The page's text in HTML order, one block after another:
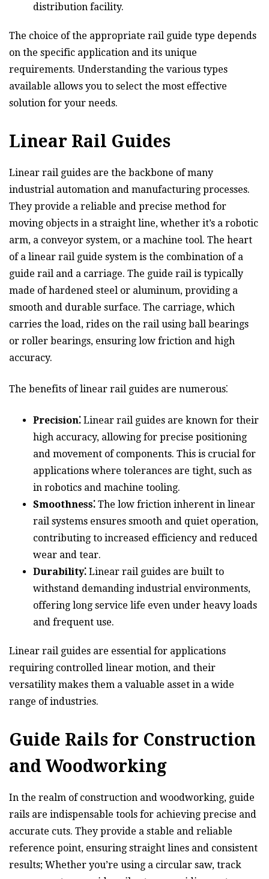
distribution facility.
The choice of the appropriate rail guide type depends
on the specific application and its unique
requirements. Understanding the various types
available allows you to select the most effective
solution for your needs.
Linear Rail Guides
Linear rail guides are the backbone of many
industrial automation and manufacturing processes.
They provide a reliable and precise method for
moving objects in a straight line, whether it’s a robotic
arm, a conveyor system, or a machine tool. The heart
of a linear rail guide system is the combination of a
guide rail and a carriage. The guide rail is typically
made of hardened steel or aluminum, providing a
smooth and durable surface. The carriage, which
carries the load, rides on the rail using ball bearings
or roller bearings, ensuring low friction and high
accuracy.
The benefits of linear rail guides are numerous⁚
Precision⁚ Linear rail guides are known for their
high accuracy, allowing for precise positioning
and movement of components. This is crucial for
applications where tolerances are tight, such as
in robotics and machine tooling.
Smoothness⁚ The low friction inherent in linear
rail systems ensures smooth and quiet operation,
contributing to increased efficiency and reduced
wear and tear.
Durability⁚ Linear rail guides are built to
withstand demanding industrial environments,
offering long service life even under heavy loads
and frequent use.
Linear rail guides are essential for applications
requiring controlled linear motion, and their
versatility makes them a valuable asset in a wide
range of industries.
Guide Rails for Construction
and Woodworking
In the realm of construction and woodworking, guide
rails are indispensable tools for achieving precise and
accurate cuts. They provide a stable and reliable
reference point, ensuring straight lines and consistent
results; Whether you’re using a circular saw, track